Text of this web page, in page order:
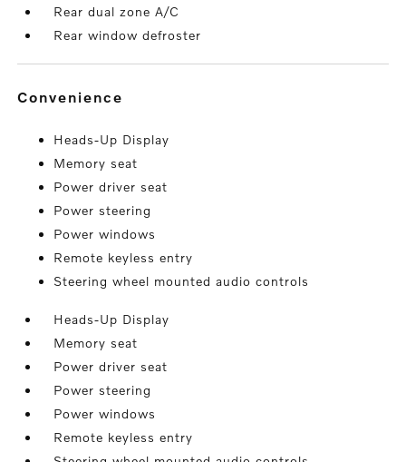
Rear dual zone A/C
Rear window defroster
convenience
Heads-Up Display
Memory seat
Power driver seat
Power steering
Power windows
Remote keyless entry
Steering wheel mounted audio controls
Heads-Up Display
Memory seat
Power driver seat
Power steering
Power windows
Remote keyless entry